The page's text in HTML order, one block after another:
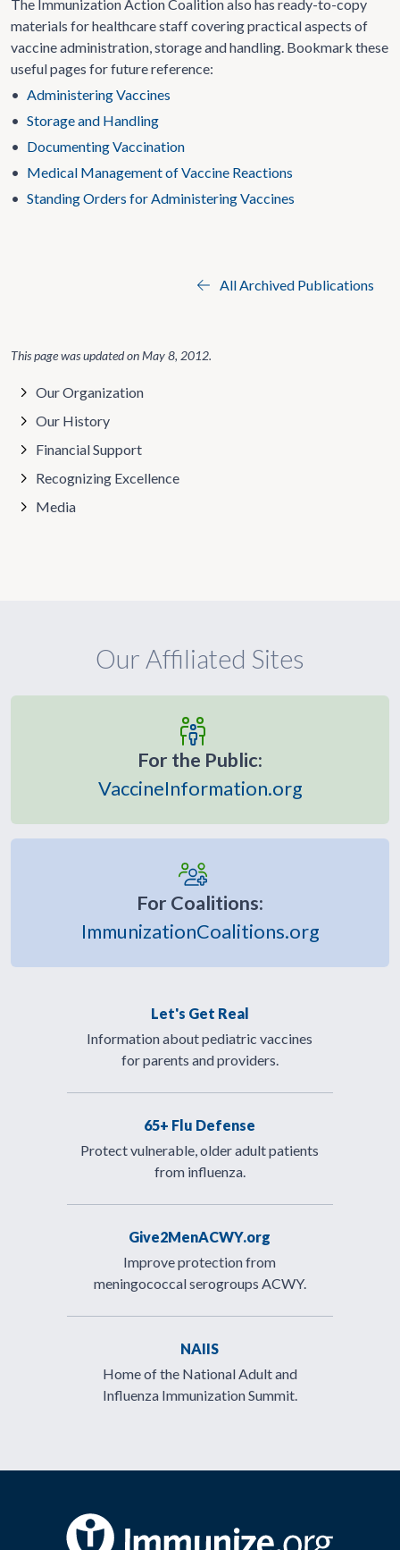
The Immunization Action Coalition also has ready-to-copy
materials for healthcare staff covering practical aspects of
vaccine administration, storage and handling. Bookmark these
useful pages for future reference:
• Administering Vaccines
• Storage and Handling
• Documenting Vaccination
• Medical Management of Vaccine Reactions
• Standing Orders for Administering Vaccines
All Archived Publications
This page was updated onMay 8, 2012.
Our Organization
Our History
Financial Support
Recognizing Excellence
Media
Our Affiliated Sites
For the Public:
VaccineInformation.org
For Coalitions:
ImmunizationCoalitions.org
Let's Get Real
Information about pediatric vaccines
for parents and providers.
65+ Flu Defense
Protect vulnerable, older adult patients
from influenza.
Give2MenACWY.org
Improve protection from
meningococcal serogroups ACWY.
NAIIS
Home of the National Adult and
Influenza Immunization Summit.